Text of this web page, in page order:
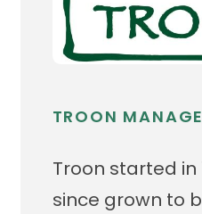
TROON
Troon started in
since grown to